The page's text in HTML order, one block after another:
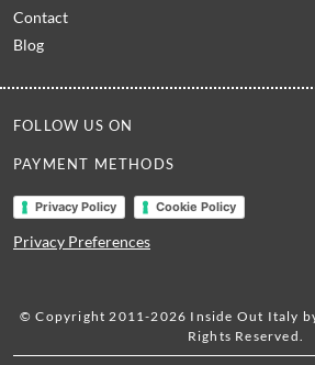
Contact
Blog
FOLLOW US ON
PAYMENT METHODS
Privacy Policy Cookie Policy
Privacy Preferences
© Copyright 2011-2026 Inside Out Italy
Rights Reserved.